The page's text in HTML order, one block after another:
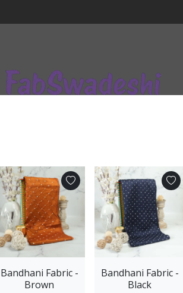
Bandhani Fabric -
Brown
Bandhani Fabric -
Black